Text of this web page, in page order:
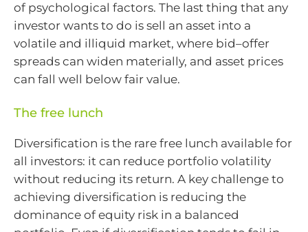
of psychological factors. The last thing that any
investor wants to do is sell an asset into a
volatile and illiquid market, where bid–offer
spreads can widen materially, and asset prices
can fall well below fair value.
The free lunch
Diversification is the rare free lunch available for
all investors: it can reduce portfolio volatility
without reducing its return. A key challenge to
achieving diversification is reducing the
dominance of equity risk in a balanced